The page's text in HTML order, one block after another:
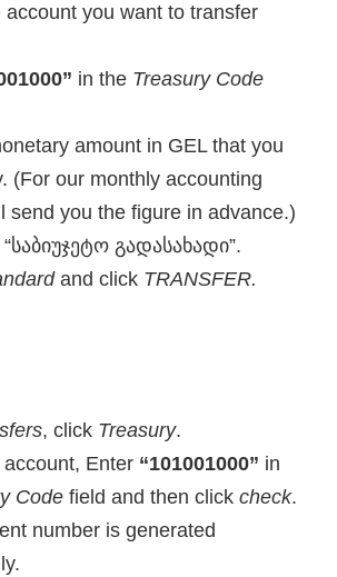
account you want to transfer
in the Treasury Code
amount in GEL that you
(For our monthly accounting
send you the figure in advance.)
გადასახადი”.
and click TRANSFER.
, click Treasury.
Enter “101001000” in
Code field and then click check.
number is generated